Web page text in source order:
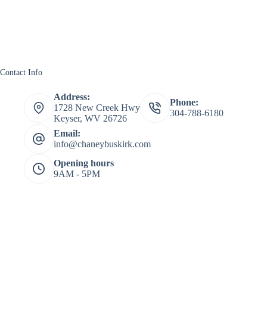
Contact Info
Address:
1728 New Creek Hwy
Keyser, WV 26726
Phone:
304-788-6180
Email:
info@chaneybuskirk.com
Opening hours
9AM - 5PM